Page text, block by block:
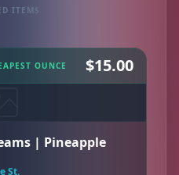
ITEMS
OUNCE $15.00
| Pineapple
St.